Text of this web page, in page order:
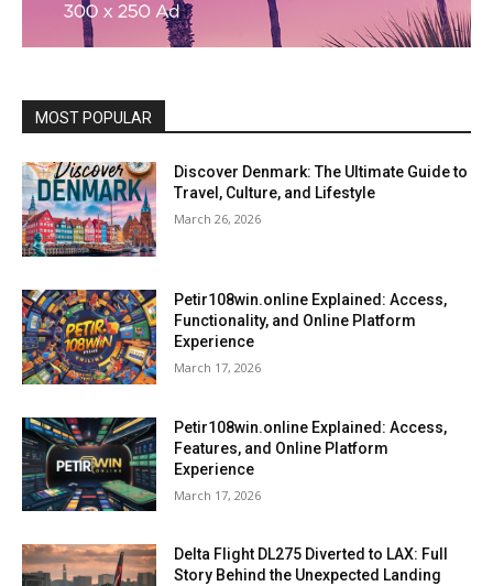
MOST POPULAR
Discover Denmark: The Ultimate Guide to
Travel, Culture, and Lifestyle
March 26, 2026
Petir108win.online Explained: Access,
Functionality, and Online Platform
Experience
March 17, 2026
Petir108win.online Explained: Access,
Features, and Online Platform
Experience
March 17, 2026
Delta Flight DL275 Diverted to LAX: Full
Story Behind the Unexpected Landing